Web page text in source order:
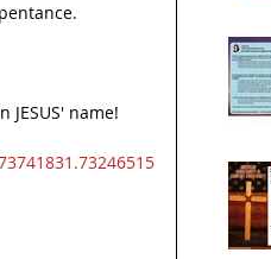
JESUS' name!